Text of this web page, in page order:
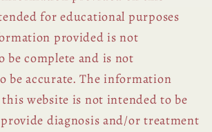
for educational purposes
provided is not
be complete and is not
be accurate. The information
website is not intended to be
diagnosis and/or treatment